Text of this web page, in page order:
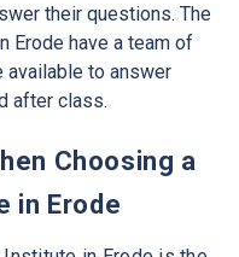
their questions. The
Erode have a team of
available to answer
after class.
Choosing a
in Erode